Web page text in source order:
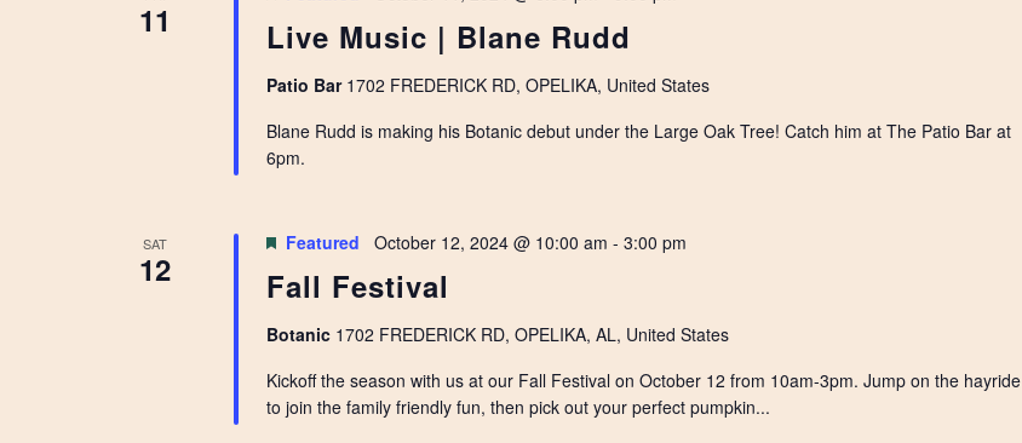
11 Live Music | Blane Rudd
Patio Bar 1702 FREDERICK RD, OPELIKA, United States
Blane Rudd is making his Botanic debut under the Large Oak Tree! Catch him at The Patio Bar at
6pm.
SAT
12 Fall Festival
Featured October 12, 2024 @ 10:00 am - 3:00 pm
Botanic 1702 FREDERICK RD, OPELIKA, AL, United States
Kickoff the season with us at our Fall Festival on October 12 from 10am-3pm. Jump on the hayride
to join the family friendly fun, then pick out your perfect pumpkin...